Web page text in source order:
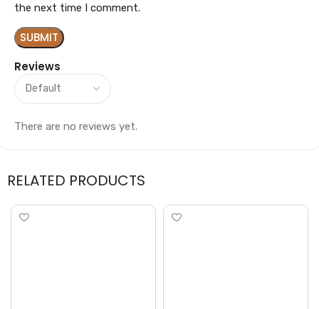
Reviews
There are no reviews yet.
the next time I comment.
RELATED PRODUCTS